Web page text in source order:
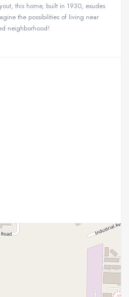
this home, built in 1930, exudes
the possibilities of living near
neighborhood!